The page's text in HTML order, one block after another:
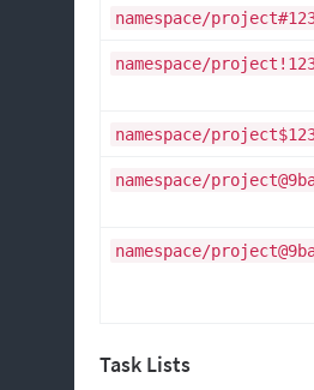
namespace/
namespace/
namespace/
namespace/
namespace/
Task Lists